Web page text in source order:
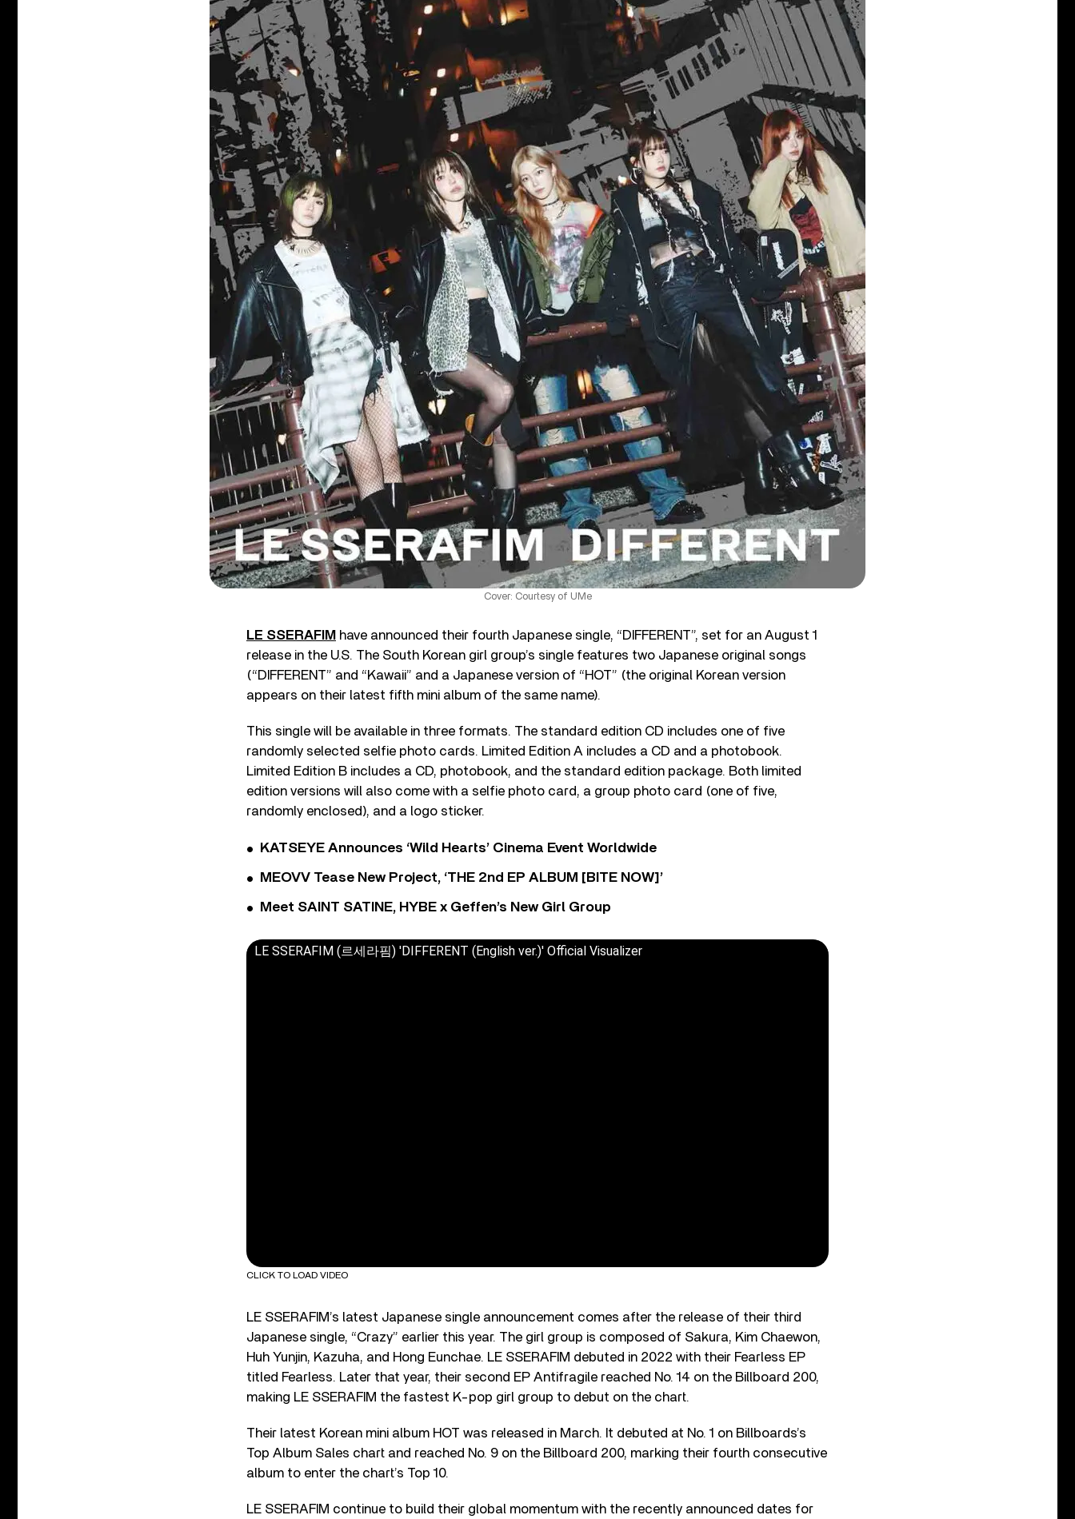
Cover: Courtesy of UMe
LE SSERAFIM have announced their fourth Japanese single, “DIFFERENT”, set for an August 1
release in the U.S. The South Korean girl group’s single features two Japanese original songs
(“DIFFERENT” and “Kawaii” and a Japanese version of “HOT” (the original Korean version
appears on their latest fifth mini album of the same name).
This single will be available in three formats. The standard edition CD includes one of five
randomly selected selfie photo cards. Limited Edition A includes a CD and a photobook.
Limited Edition B includes a CD, photobook, and the standard edition package. Both limited
edition versions will also come with a selfie photo card, a group photo card (one of five,
randomly enclosed), and a logo sticker.
KATSEYE Announces ‘Wild Hearts’ Cinema Event Worldwide
MEOVV Tease New Project, ‘THE 2nd EP ALBUM [BITE NOW]’
Meet SAINT SATINE, HYBE x Geffen’s New Girl Group
LE SSERAFIM (르세라핌) 'DIFFERENT (English ver.)' Official Visualizer
CLICK TO LOAD VIDEO
LE SSERAFIM’s latest Japanese single announcement comes after the release of their third
Japanese single, “Crazy” earlier this year. The girl group is composed of Sakura, Kim Chaewon,
Huh Yunjin, Kazuha, and Hong Eunchae. LE SSERAFIM debuted in 2022 with their Fearless EP
titled Fearless. Later that year, their second EP Antifragile reached No. 14 on the Billboard 200,
making LE SSERAFIM the fastest K-pop girl group to debut on the chart.
Their latest Korean mini album HOT was released in March. It debuted at No. 1 on Billboards’s
Top Album Sales chart and reached No. 9 on the Billboard 200, marking their fourth consecutive
album to enter the chart’s Top 10.
LE SSERAFIM continue to build their global momentum with the recently announced dates for